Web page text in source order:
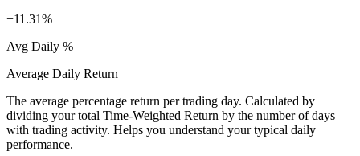
+11.31%
Avg Daily %
Average Daily Return
The average percentage return per trading day. Calculated by
dividing your total Time-Weighted Return by the number of days
with trading activity. Helps you understand your typical daily
performance.